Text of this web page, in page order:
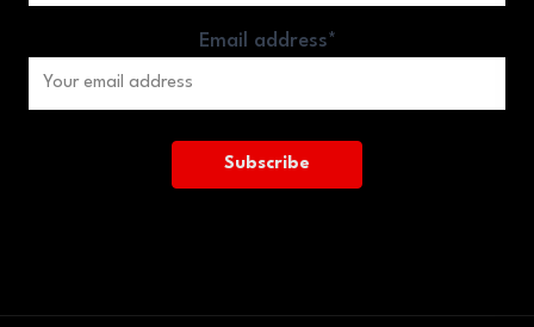
Email address*